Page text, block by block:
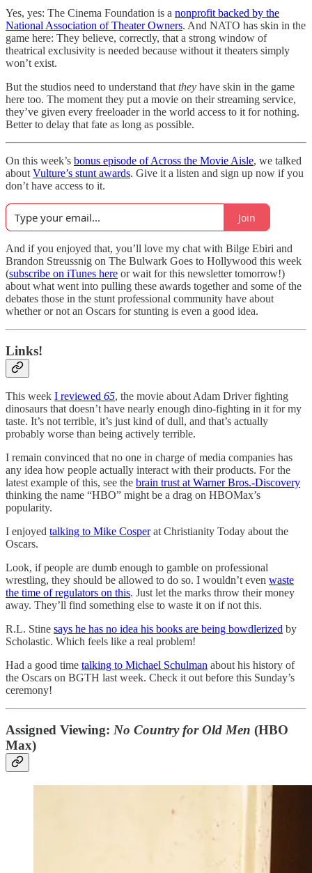
Yes, yes: The Cinema Foundation is a nonprofit backed by the
National Association of Theater Owners. And NATO has skin in the
game here: They believe, correctly, that a strong window of
theatrical exclusivity is needed because without it theaters simply
won’t exist.
But the studios need to understand that they have skin in the game
here too. The moment they put a movie on their streaming service,
they’ve given every freeloader in the world access to it for nothing.
Better to delay that fate as long as possible.
On this week’s bonus episode of Across the Movie Aisle, we talked
about Vulture’s stunt awards. Give it a listen and sign up now if you
don’t have access to it.
Join
And if you enjoyed that, you’ll love my chat with Bilge Ebiri and
Brandon Streussnig on The Bulwark Goes to Hollywood this week
(subscribe on iTunes here or wait for this newsletter tomorrow!)
about what went into pulling these awards together and some of the
debates those in the stunt professional community have about
whether or not an Oscars for stunting is even a good idea.
Links!
This week I reviewed 65, the movie about Adam Driver fighting
dinosaurs that doesn’t have nearly enough dino-fighting in it for my
taste. It’s not terrible, it’s just kind of dull, and that’s actually
probably worse than being actively terrible.
I remain convinced that no one in charge of media companies has
any idea how people actually interact with their products. For the
latest example of this, see the brain trust at Warner Bros.-Discovery
thinking the name “HBO” might be a drag on HBOMax’s
popularity.
I enjoyed talking to Mike Cosperat Christianity Today about the
Oscars.
Look, if people are dumb enough to gamble on professional
wrestling, they should be allowed to do so. I wouldn’t even waste
the time of regulators on this. Just let the marks throw their money
away. They’ll find something else to waste it on if not this.
R.L. Stine says he has no idea his books are being bowdlerized by
Scholastic. Which feels like a real problem!
Had a good time talking to Michael Schulman about his history of
the Oscars on BGTH last week. Check it out before this Sunday’s
ceremony!
Assigned Viewing: No Country for Old Men (HBO
Max)